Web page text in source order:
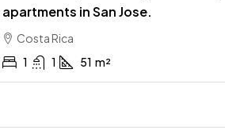
apartments in San Jose.
Costa Rica
1
1 51 m²